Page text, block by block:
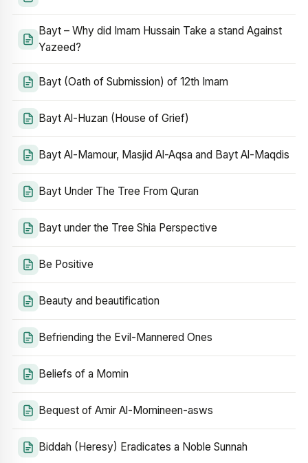
Bayt – Why did Imam Hussain Take a stand Against
Yazeed?
Bayt (Oath of Submission) of 12th Imam
Bayt Al-Huzan (House of Grief)
Bayt Al-Mamour, Masjid Al-Aqsa and Bayt Al-Maqdis
Bayt Under The Tree From Quran
Bayt under the Tree Shia Perspective
Be Positive
Beauty and beautification
Befriending the Evil-Mannered Ones
Beliefs of a Momin
Bequest of Amir Al-Momineen-asws
Biddah (Heresy) Eradicates a Noble Sunnah